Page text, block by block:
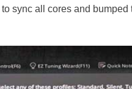
sync all cores and bumped